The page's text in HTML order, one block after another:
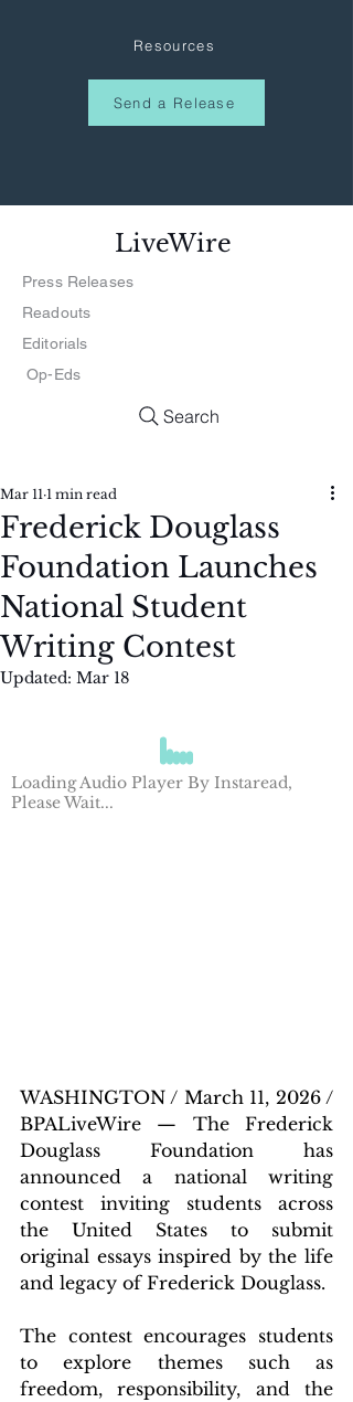
Resources
Send a Release
LiveWire
Press Releases
Readouts
Editorials
Op-Eds
Search
Frederick Douglass
Foundation Launches
National Student
Writing Contest
Mar 11 1 min read
Updated: Mar 18
WASHINGTON / March 11, 2026 /
BPALiveWire — The Frederick
Douglass Foundation has
announced a national writing
contest inviting students across
the United States to submit
original essays inspired by the life
and legacy of Frederick Douglass.
The contest encourages students
to explore themes such as
freedom, responsibility, and the